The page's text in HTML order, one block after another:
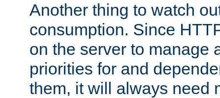
Another thing to watch
consumption. Since
on the server to manage
priorities for and
them, it will always need